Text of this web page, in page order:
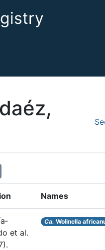
Names
et al.
Ca. Wolinella